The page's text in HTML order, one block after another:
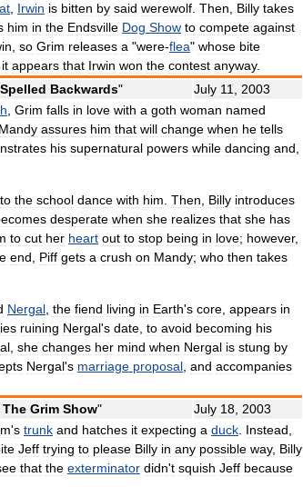
Irwin is bitten by said werewolf Then Billy takes
him in the Endsville Dog Show to compete against
so Grim releases a "were-flea" whose bite
it appears that Irwin won the contest anyway.
Spelled Backwards" July 11
2003
Grim falls in love with a goth woman named
Mandy assures him that will change when he tells
his supernatural powers while dancing and
to the school dance with him Then Billy introduces
desperate when she realizes that she has
to cut her heart out to stop being in love; however,
end Piff gets a crush on Mandy; who then takes
Nergal the fiend living in Earth's core appears in
ruining Nergal's date to avoid becoming his
she changes her mind when Nergal is stung by
Nergal's marriage proposal and accompanies
The Grim Show" July 18 2003
's trunk and hatches it expecting a duck Instead
Jeff trying to please Billy in any possible way, Billy
that the exterminator didn't squish Jeff because